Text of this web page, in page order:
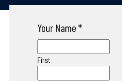
Your Name*
First